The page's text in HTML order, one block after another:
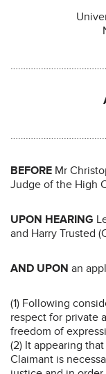
BEFORE Mr
Judge of the High
UPON HEARING
and Harry Trusted
AND UPON an
(1) Following
respect for private
freedom of
(2) It appearing
Claimant is